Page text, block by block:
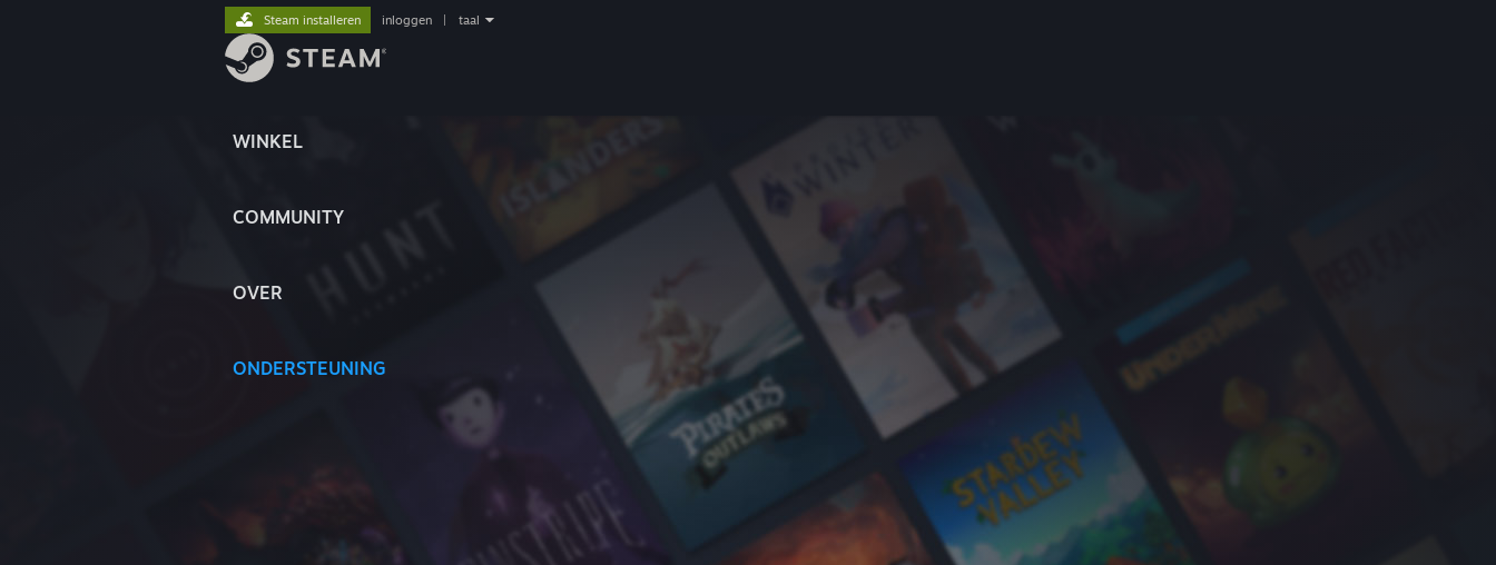
WINKEL
COMMUNITY
OVER
ONDERSTEUNING
Steam installeren inloggen taal